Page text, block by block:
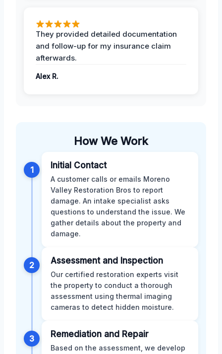
They provided detailed documentation
and follow-up for my insurance claim
afterwards.
Alex R.
How We Work
1 Initial Contact
A customer calls or emails Moreno
Valley Restoration Bros to report
damage. An intake specialist asks
questions to understand the issue. We
gather details about the property and
damage.
2 Assessment and Inspection
Our certified restoration experts visit
the property to conduct a thorough
assessment using thermal imaging
cameras to detect hidden moisture.
3 Remediation and Repair
Based on the assessment, we develop